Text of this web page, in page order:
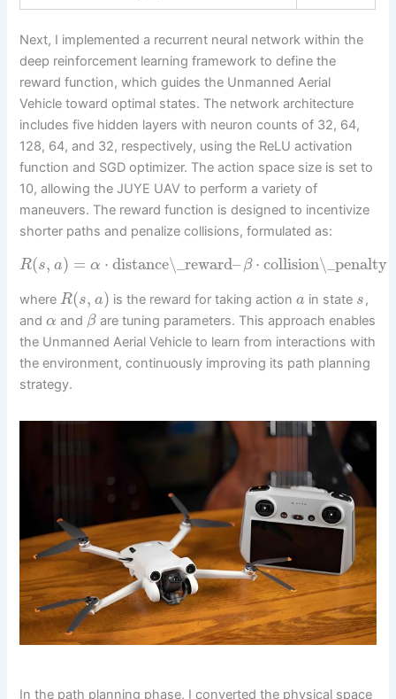
Next, I implemented a recurrent neural network within the
deep reinforcement learning framework to define the
reward function, which guides the Unmanned Aerial
Vehicle toward optimal states. The network architecture
includes five hidden layers with neuron counts of 32, 64,
128, 64, and 32, respectively, using the ReLU activation
function and SGD optimizer. The action space size is set to
10, allowing the JUYE UAV to perform a variety of
maneuvers. The reward function is designed to incentivize
shorter paths and penalize collisions, formulated as:
R(s, a) = α ⋅ distance\_reward– β ⋅ collision\_penalty
whereR(s, a) is the reward for taking actiona in state s,
andα and βare tuning parameters. This approach enables
the Unmanned Aerial Vehicle to learn from interactions with
the environment, continuously improving its path planning
strategy.
In the path planning phase, I converted the physical space